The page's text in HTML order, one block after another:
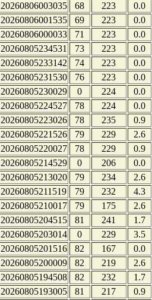
20260806003035
68 223
0.0
20260806001535
69 223
0.0
20260806000033
71 223
0.0
20260805234531
73 223
0.0
20260805233142
74 223
0.0
20260805231530
76 223
0.0
20260805230029
0 224
0.0
20260805224527
78 224
0.0
20260805223026
78 235
0.9
20260805221526
79 229
2.6
20260805220027
78 229
0.9
20260805214529
0 206
0.0
20260805213020
79 234
2.6
20260805211519
79 232
4.3
20260805210017
79 175
2.6
20260805204515
81 241
1.7
20260805203014
0 229
3.5
20260805201516
82 167
0.0
20260805200009
82 219
2.6
20260805194508
82 232
1.7
20260805193005
81 217
0.9